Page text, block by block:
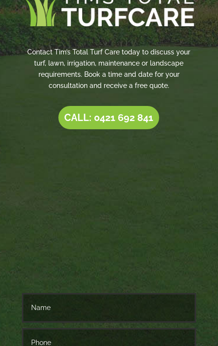
Contact Tim’s Total Turf Care today to discuss your
turf, lawn, irrigation, maintenance or landscape
requirements. Book a time and date for your
consultation and receive a free quote.
CALL: 0421 692 841